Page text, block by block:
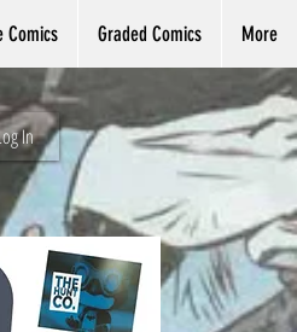
Comics Graded Comics More
In